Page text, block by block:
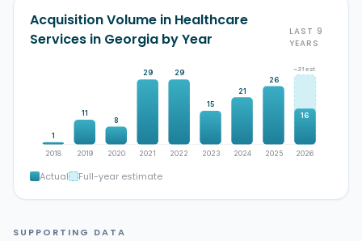
Acquisition Volume in Healthcare
Services in Georgia by Year
LAST 9
YEARS
1
2018
11
2019
8
2020
29
2021
29
2022
15
2023
21
2024
26
2025
~31 est.
16
2026
Actual Full-year estimate
SUPPORTING DATA